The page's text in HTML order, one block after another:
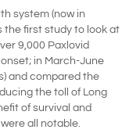
system (now in
the first study to look at
9,000 Paxlovid
in March-June
and compared the
the toll of Long
of survival and
all notable.